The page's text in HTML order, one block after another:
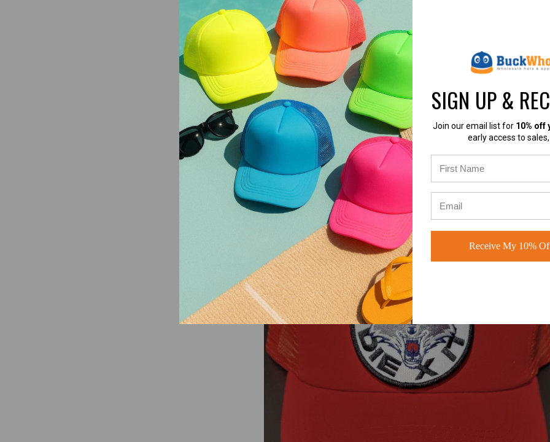
4. HOW HAS YOUR BUSINESS ADAPTED TO
OVER THE YEARS?
With the recent changes to retail, leaning more towards e-commerce,
we've been trying to make that transition, and the fight against the
algorithm is real!
5. WHICH TYPE OF HATS THAT WE CARRY ARE
FAVORITE?
Some of our favorite styles of the hats are the vintage
Truckersby BK Caps. These 2 are staples for our brand, and very edgy
and versatile.
SIGN UP &
Join our email list for 10% off
early access to
Receive My 10%